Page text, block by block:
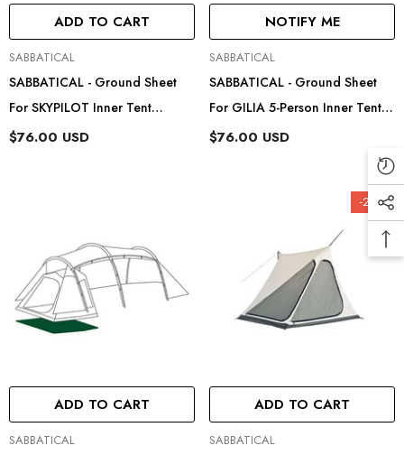
ADD TO CART
Vendor:
SABBATICAL
SABBATICAL - Ground Sheet
For SKYPILOT Inner Tent
89204202
$76.00 USD
NOTIFY ME
Vendor:
SABBATICAL
SABBATICAL - Ground Sheet
For GILIA 5-Person Inner Tent
89204205
$76.00 USD
ADD TO CART
Vendor:
SABBATICAL
-22%
ADD TO CART
Vendor:
SABBATICAL